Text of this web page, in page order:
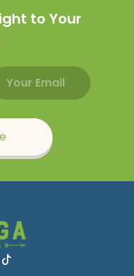
to Your
address